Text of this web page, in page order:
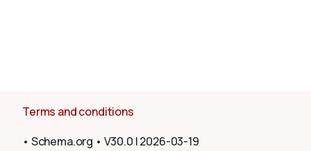
Terms and conditions
• Schema.org • V30.0 |2026-03-19